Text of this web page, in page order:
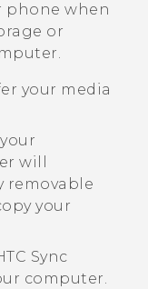
phone when
or
your media
will
removable
your
Sync
computer.